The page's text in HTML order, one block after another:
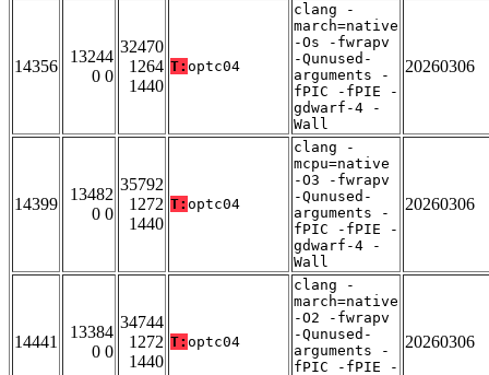
14356
13244
0 0
32470
1264
1440
T: optc04
clang -
march=native
-Os -fwrapv
-Qunused-
arguments -
fPIC -fPIE -
gdwarf-4 -
Wall
20260306
14399
13482
0 0
35792
1272
1440
T: optc04
clang -
mcpu=native
-O3 -fwrapv
-Qunused-
arguments -
fPIC -fPIE -
gdwarf-4 -
Wall
20260306
14441
13384
0 0
34744
1272
1440
T: optc04
clang -
march=native
-O2 -fwrapv
-Qunused-
arguments -
fPIC -fPIE -
20260306